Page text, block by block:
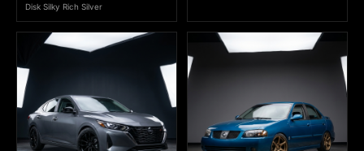
Disk Silky Rich Silver